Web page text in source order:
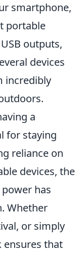
smartphone,
portable
outputs,
devices
incredibly
a
for staying
reliance on
devices, the
has
Whether
or simply
ensures that